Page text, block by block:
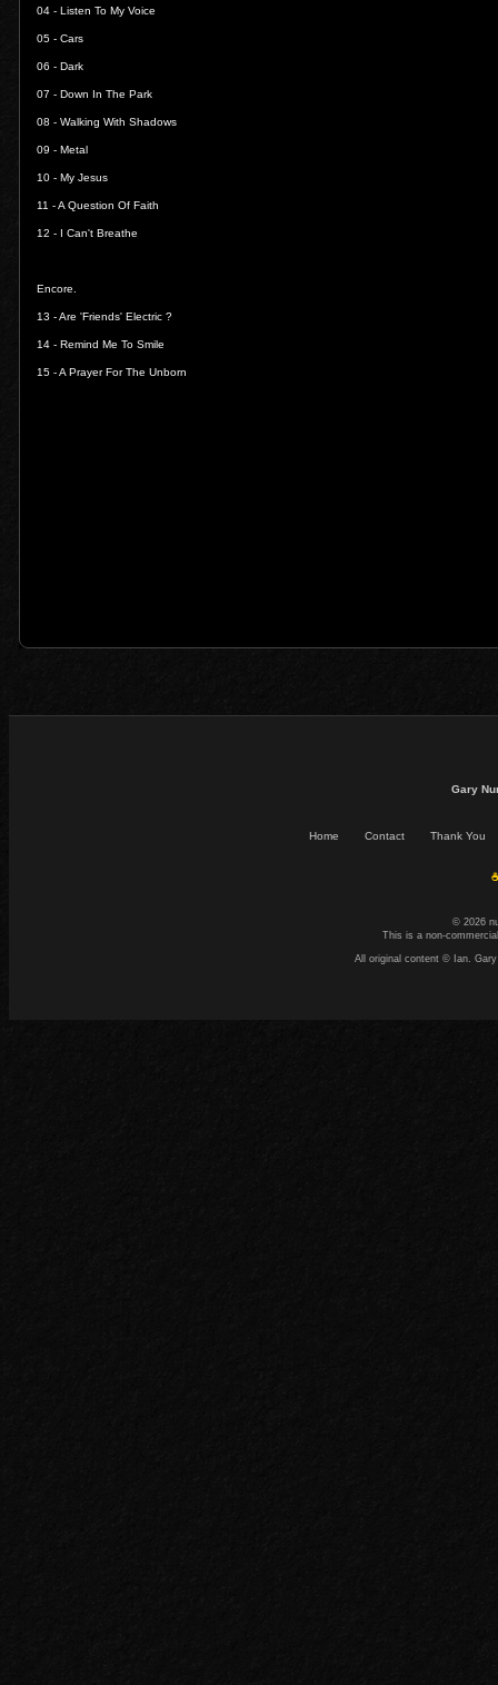
04 - Listen To My Voice
05 - Cars
06 - Dark
07 - Down In The Park
08 - Walking With Shadows
09 - Metal
10 - My Jesus
11 -A Question Of Faith
12 - I Can't Breathe
Encore.
13 -Are 'Friends' Electric ?
14 - Remind Me To Smile
15 -A Prayer For The Unborn
Gary
Home Contact Thank You
© 2026
This is a non-
All original content © Ian.